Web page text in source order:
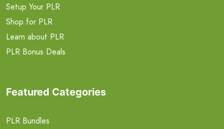
Setup Your PLR
Shop for PLR
Learn about PLR
PLR Bonus Deals
Featured Categories
PLR Bundles